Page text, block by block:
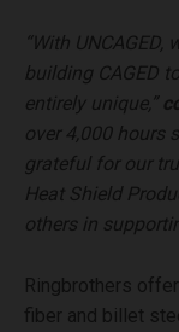
“With
building CAGED
entirely unique,”
over 4,000 hours
grateful for our
Heat Shield
others in
Ringbrothers
fiber and billet